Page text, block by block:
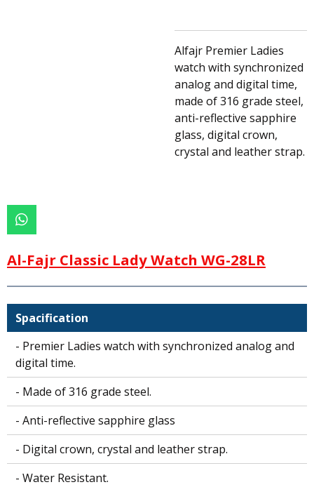
Alfajr Premier Ladies
watch with synchronized
analog and digital time,
made of 316 grade steel,
anti-reflective sapphire
glass, digital crown,
crystal and leather strap.
W
h
t
A
p
p
Al-Fajr Classic Lady Watch WG-28LR
Spacification
- Premier Ladies watch with synchronized analog and
digital time.
- Made of 316 grade steel.
- Anti-reflective sapphire glass
- Digital crown, crystal and leather strap.
- Water Resistant.